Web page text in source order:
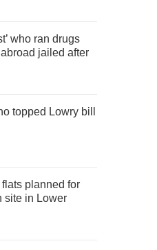
who ran drugs
jailed after
topped Lowry bill
planned for
site in Lower